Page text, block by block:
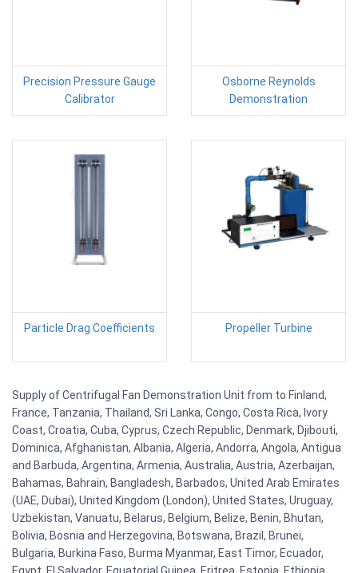
Precision Pressure Gauge
Calibrator
Osborne Reynolds
Demonstration
Particle Drag Coefficients Propeller Turbine
Supply of Centrifugal Fan Demonstration Unit from to Finland,
France, Tanzania, Thailand, Sri Lanka, Congo, Costa Rica, Ivory
Coast, Croatia, Cuba, Cyprus, Czech Republic, Denmark, Djibouti,
Dominica, Afghanistan, Albania, Algeria, Andorra, Angola, Antigua
and Barbuda, Argentina, Armenia, Australia, Austria, Azerbaijan,
Bahamas, Bahrain, Bangladesh, Barbados, United Arab Emirates
(UAE, Dubai), United Kingdom (London), United States, Uruguay,
Uzbekistan, Vanuatu, Belarus, Belgium, Belize, Benin, Bhutan,
Bolivia, Bosnia and Herzegovina, Botswana, Brazil, Brunei,
Bulgaria, Burkina Faso, Burma Myanmar, East Timor, Ecuador,
Egypt, El Salvador, Equatorial Guinea, Eritrea, Estonia, Ethiopia